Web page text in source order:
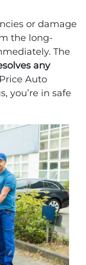
or damage
the long-
The
any
Auto
you’re in safe